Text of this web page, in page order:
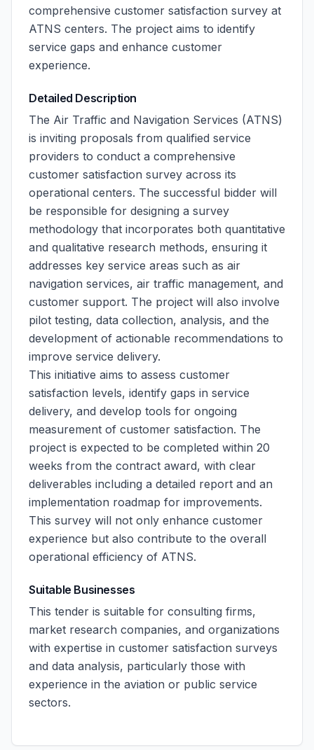
comprehensive customer satisfaction survey at
ATNS centers. The project aims to identify
service gaps and enhance customer
experience.
Detailed Description
The Air Traffic and Navigation Services (ATNS)
is inviting proposals from qualified service
providers to conduct a comprehensive
customer satisfaction survey across its
operational centers. The successful bidder will
be responsible for designing a survey
methodology that incorporates both quantitative
and qualitative research methods, ensuring it
addresses key service areas such as air
navigation services, air traffic management, and
customer support. The project will also involve
pilot testing, data collection, analysis, and the
development of actionable recommendations to
improve service delivery.
This initiative aims to assess customer
satisfaction levels, identify gaps in service
delivery, and develop tools for ongoing
measurement of customer satisfaction. The
project is expected to be completed within 20
weeks from the contract award, with clear
deliverables including a detailed report and an
implementation roadmap for improvements.
This survey will not only enhance customer
experience but also contribute to the overall
operational efficiency of ATNS.
Suitable Businesses
This tender is suitable for consulting firms,
market research companies, and organizations
with expertise in customer satisfaction surveys
and data analysis, particularly those with
experience in the aviation or public service
sectors.